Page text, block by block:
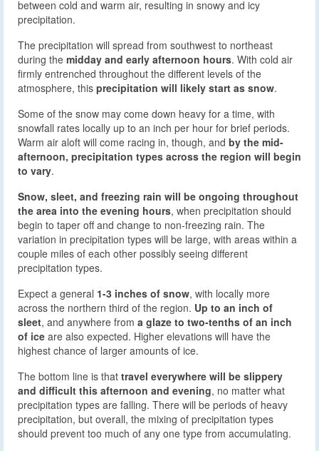
between cold and warm air, resulting in snowy and icy
precipitation.
The precipitation will spread from southwest to northeast
during the midday and early afternoon hours. With cold air
firmly entrenched throughout the different levels of the
atmosphere, this precipitation will likely start as snow.
Some of the snow may come down heavy for a time, with
snowfall rates locally up to an inch per hour for brief periods.
Warm air aloft will come racing in, though, and by the mid-
afternoon, precipitation types across the region will begin
to vary.
Snow, sleet, and freezing rain will be ongoing throughout
the area into the evening hours, when precipitation should
begin to taper off and change to non-freezing rain. The
variation in precipitation types will be large, with areas within a
couple miles of each other possibly seeing different
precipitation types.
Expect a general 1-3 inches of snow, with locally more
across the northern third of the region. Up to an inch of
sleet, and anywhere from a glaze to two-tenths of an inch
of ice are also expected. Higher elevations will have the
highest chance of larger amounts of ice.
The bottom line is that travel everywhere will be slippery
and difficult this afternoon and evening, no matter what
precipitation types are falling. There will be periods of heavy
precipitation, but overall, the mixing of precipitation types
should prevent too much of any one type from accumulating.